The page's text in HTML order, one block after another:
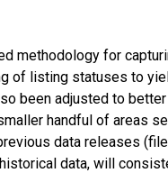
methodology for
of listing statuses to
been adjusted to
handful of areas
data releases
data, will